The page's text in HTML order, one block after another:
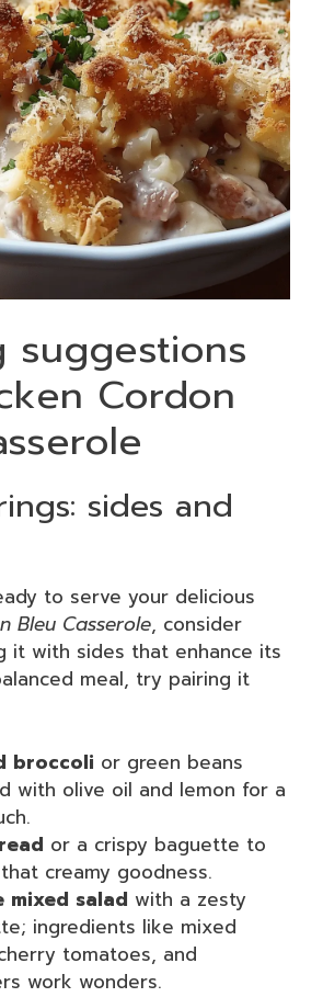
suggestions
Cordon
sides and
to serve your delicious
Bleu Casserole, consider
it with sides that enhance its
meal, try pairing it
broccoli or green beans
with olive oil and lemon for a
or a crispy baguette to
creamy goodness.
mixed salad with a zesty
ingredients like mixed
tomatoes, and
work wonders.